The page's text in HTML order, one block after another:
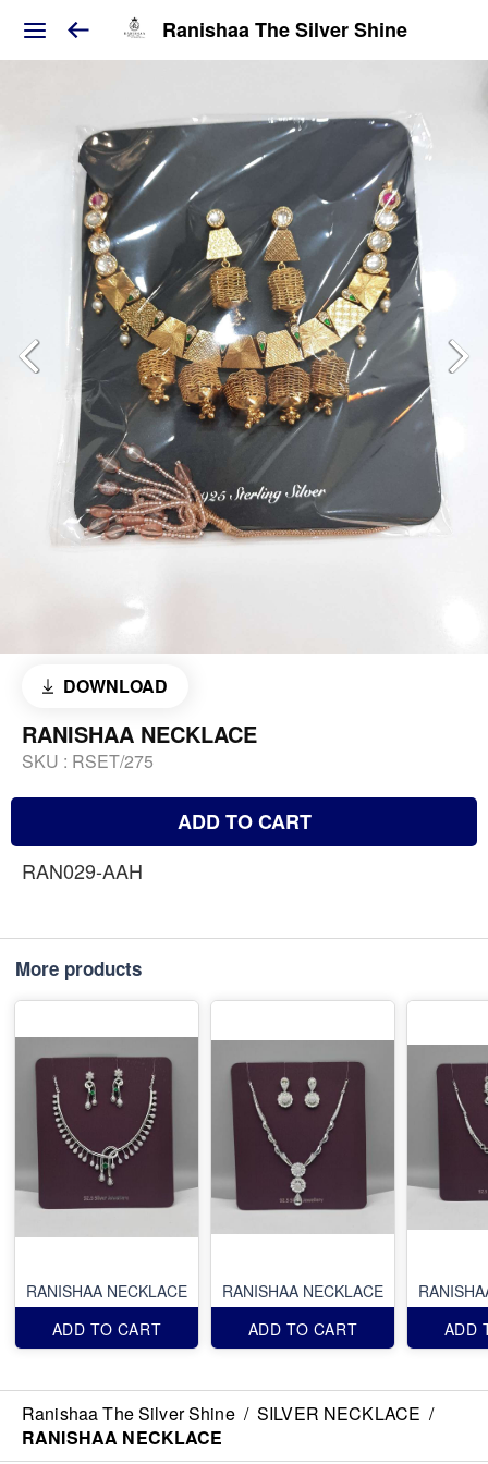
Ranishaa The Silver Shine
DOWNLOAD
RANISHAA NECKLACE
SKU : RSET/275
ADD TO CART
RAN029-AAH
More products
RANISHAA NECKLACE
ADD TO CART
RANISHAA NECKLACE
ADD TO CART
ADD
Ranishaa The Silver Shine / SILVER NECKLACE /
RANISHAA NECKLACE